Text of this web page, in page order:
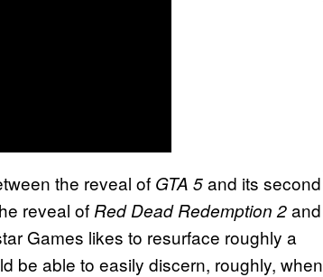
the reveal of GTA 5and its second
reveal of Red Dead Redemption 2and
Games likes to resurface roughly a
be able to easily discern, roughly, when